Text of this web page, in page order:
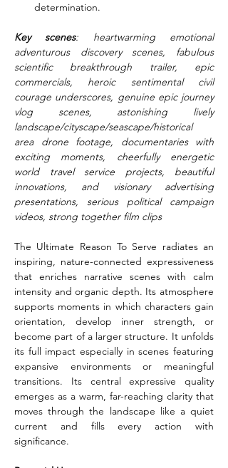
determination.
Key scenes: heartwarming emotional
adventurous discovery scenes, fabulous
scientific breakthrough trailer, epic
commercials, heroic sentimental civil
courage underscores, genuine epic journey
vlog scenes, astonishing lively
landscape/cityscape/seascape/historical
area drone footage, documentaries with
exciting moments, cheerfully energetic
world travel service projects, beautiful
innovations, and visionary advertising
presentations, serious political campaign
videos, strong together film clips
The Ultimate Reason To Serve radiates an
inspiring, nature-connected expressiveness
that enriches narrative scenes with calm
intensity and organic depth. Its atmosphere
supports moments in which characters gain
orientation, develop inner strength, or
become part of a larger structure. It unfolds
its full impact especially in scenes featuring
expansive environments or meaningful
transitions. Its central expressive quality
emerges as a warm, far-reaching clarity that
moves through the landscape like a quiet
current and fills every action with
significance.